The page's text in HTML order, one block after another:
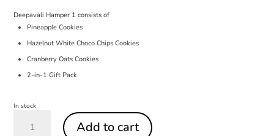
Deepavali Hamper 1 consists of
Pineapple Cookies
Hazelnut White Choco Chips Cookies
Cranberry Oats Cookies
2-in-1 Gift Pack
In stock
Hamper
Add to cart